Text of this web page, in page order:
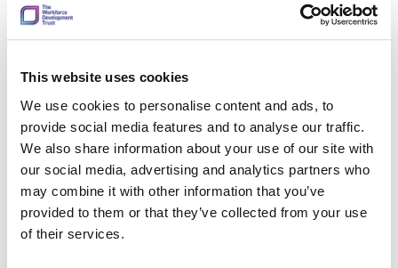
This website uses cookies
We use cookies to personalise content and ads, to
provide social media features and to analyse our traffic.
We also share information about your use of our site with
our social media, advertising and analytics partners who
may combine it with other information that you’ve
provided to them or that they’ve collected from your use
of their services.
The apprenticeships system in the UK is changing. With a
apprenticeships, the Government has committed to expand
SFJ Awards’ Managing Director, David Higham, as he shares
insights on shaping the future workforce. His session will
cover key updates to the Growth and Skills Levy, changes to
English and Maths qualifications, and their impact across
sectors. He’ll also explore how to plan effectively for new
funding rules, adapt apprenticeship opportunities, and support